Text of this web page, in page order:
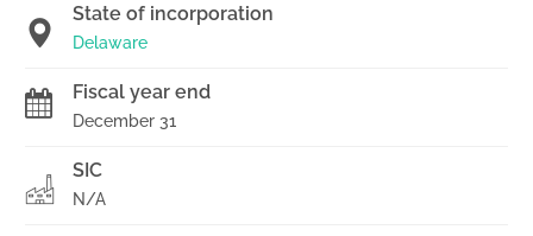
State of incorporation
Delaware
Fiscal year end
December 31
SIC
N/A